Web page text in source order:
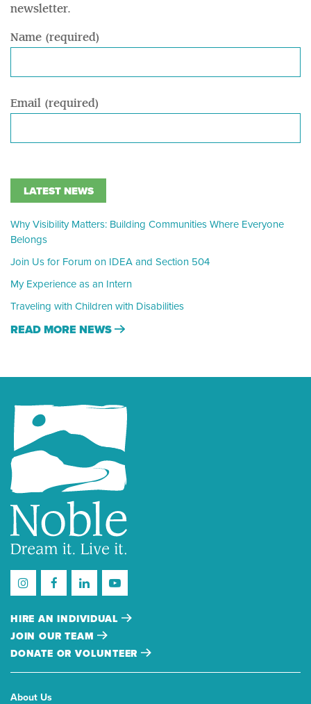
newsletter.
Name (required)
Email (required)
LATEST NEWS
Why Visibility Matters: Building Communities Where Everyone
Belongs
Join Us for Forum on IDEA and Section 504
My Experience as an Intern
Traveling with Children with Disabilities
READ MORE NEWS
HIRE AN INDIVIDUAL
JOIN OUR TEAM
DONATE OR VOLUNTEER
About Us